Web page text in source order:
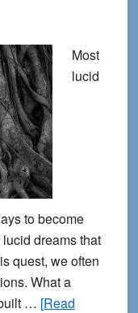
Most
lucid
to become
dreams that
quest, we often
What a
… [Read